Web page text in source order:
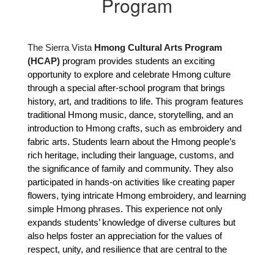
The Sierra Vista Hmong Cultural Arts Program
(HCAP) program provides students an exciting
opportunity to explore and celebrate Hmong culture
through a special after-school program that brings
history, art, and traditions to life. This program features
traditional Hmong music, dance, storytelling, and an
introduction to Hmong crafts, such as embroidery and
fabric arts. Students learn about the Hmong people’s
rich heritage, including their language, customs, and
the significance of family and community. They also
participated in hands-on activities like creating paper
flowers, tying intricate Hmong embroidery, and learning
simple Hmong phrases. This experience not only
expands students’ knowledge of diverse cultures but
also helps foster an appreciation for the values of
respect, unity, and resilience that are central to the